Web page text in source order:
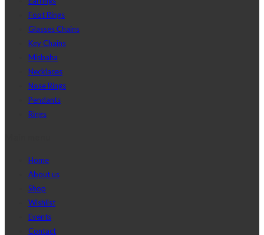
Foot Rings
Glasses Chains
Key Chains
Misbaha
Necklaces
Nose Rings
Pendants
Rings
Home
About us
Shop
Wishlist
Events
Contact